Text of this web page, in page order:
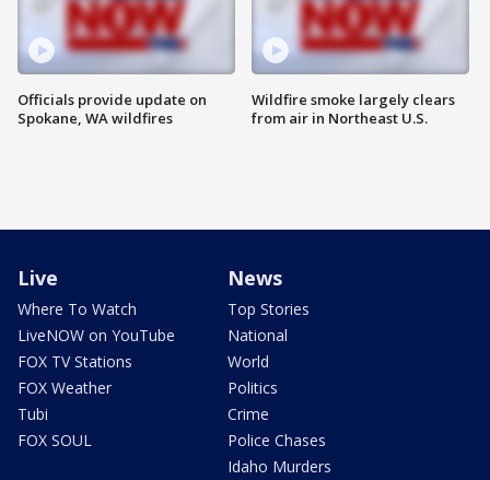
Officials provide update on
Spokane, WA wildfires
Wildfire smoke largely clears
from air in Northeast U.S.
Live
Where To Watch
LiveNOW on YouTube
FOX TV Stations
FOX Weather
Tubi
FOX SOUL
News
Top Stories
National
World
Politics
Crime
Police Chases
Idaho Murders